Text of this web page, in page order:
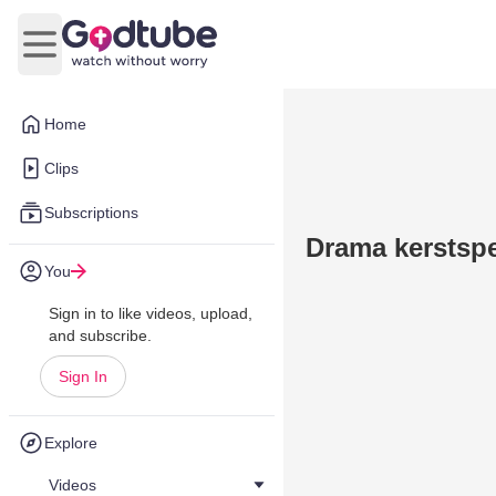
Home
Clips
Subscriptions
You
Sign in to like videos, upload,
and subscribe.
Sign In
Explore
Videos
Open main menu
Drama